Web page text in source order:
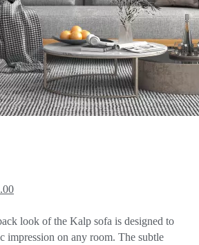
look of the Kalp sofa is designed to
impression on any room. The subtle